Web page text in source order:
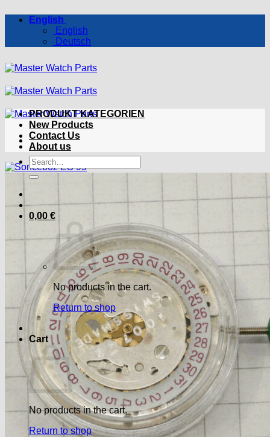
English
English
Deutsch
Search
for:
0,00 €
No products in the cart.
Return to shop
Cart
No products in the cart.
Return to shop
PRODUKT KATEGORIEN
New Products
Contact Us
About us